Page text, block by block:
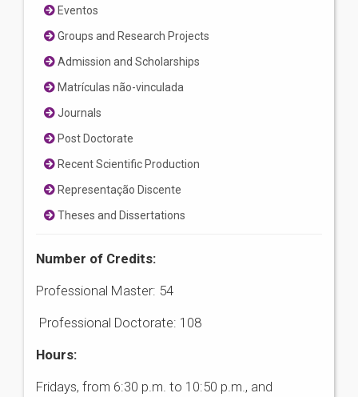
Eventos
Groups and Research Projects
Admission and Scholarships
Matrículas não-vinculada
Journals
Post Doctorate
Recent Scientific Production
Representação Discente
Theses and Dissertations
Number of Credits:
Professional Master: 54
Professional Doctorate: 108
Hours:
Fridays, from 6:30 p.m. to 10:50 p.m., and